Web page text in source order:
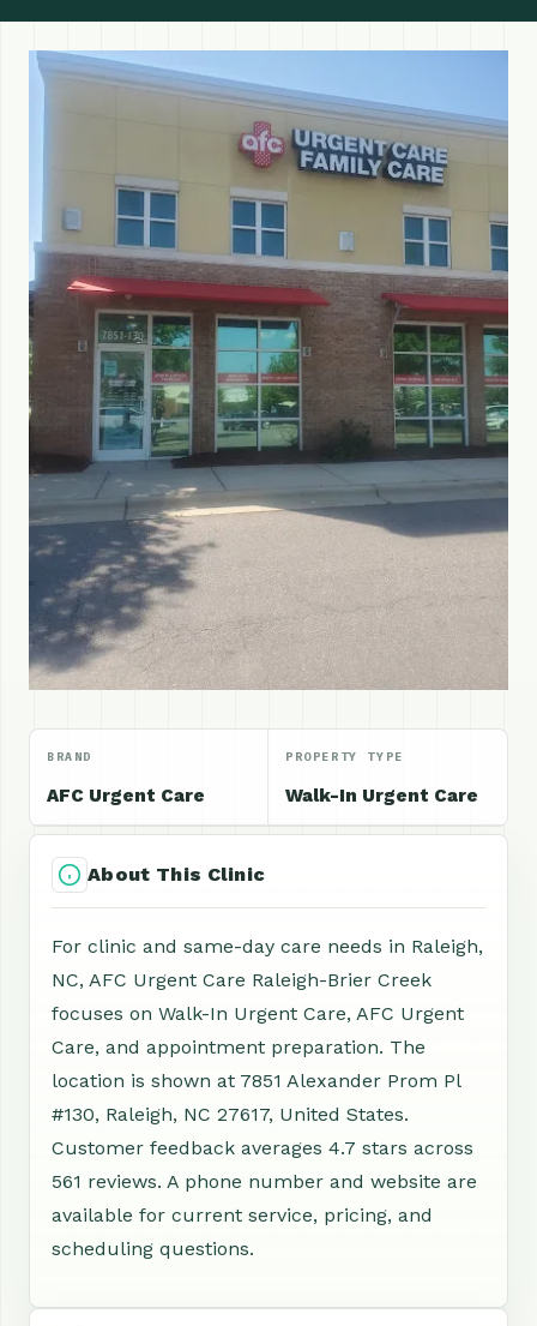
BRAND
AFC Urgent Care
PROPERTY TYPE
Walk-In Urgent Care
About This Clinic
For clinic and same-day care needs in Raleigh,
NC, AFC Urgent Care Raleigh-Brier Creek
focuses on Walk-In Urgent Care, AFC Urgent
Care, and appointment preparation. The
location is shown at 7851 Alexander Prom Pl
#130, Raleigh, NC 27617, United States.
Customer feedback averages 4.7 stars across
561 reviews. A phone number and website are
available for current service, pricing, and
scheduling questions.